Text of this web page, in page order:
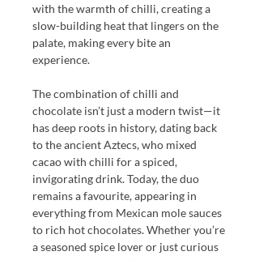
with the warmth of chilli, creating a
slow-building heat that lingers on the
palate, making every bite an
experience.
The combination of chilli and
chocolate isn’t just a modern twist—it
has deep roots in history, dating back
to the ancient Aztecs, who mixed
cacao with chilli for a spiced,
invigorating drink. Today, the duo
remains a favourite, appearing in
everything from Mexican mole sauces
to rich hot chocolates. Whether you’re
a seasoned spice lover or just curious